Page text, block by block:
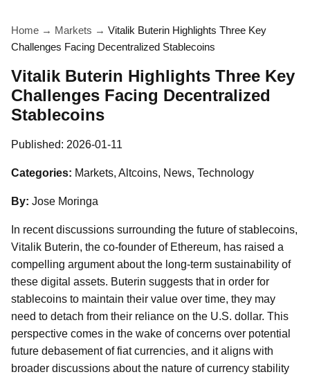
Home → Markets → Vitalik Buterin Highlights Three Key
Challenges Facing Decentralized Stablecoins
Vitalik Buterin Highlights Three Key
Challenges Facing Decentralized
Stablecoins
Published: 2026-01-11
Categories: Markets, Altcoins, News, Technology
By: Jose Moringa
In recent discussions surrounding the future of stablecoins,
Vitalik Buterin, the co-founder of Ethereum, has raised a
compelling argument about the long-term sustainability of
these digital assets. Buterin suggests that in order for
stablecoins to maintain their value over time, they may
need to detach from their reliance on the U.S. dollar. This
perspective comes in the wake of concerns over potential
future debasement of fiat currencies, and it aligns with
broader discussions about the nature of currency stability